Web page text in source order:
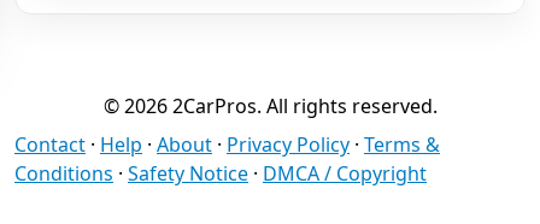
© 2026 2CarPros. All rights reserved.
Contact · Help · About · Privacy Policy · Terms &
Conditions · Safety Notice · DMCA / Copyright